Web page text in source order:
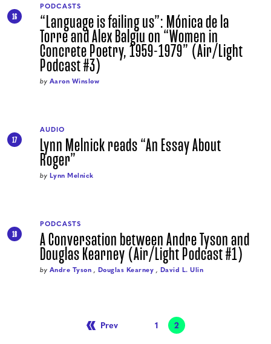
16
PODCASTS
“Language is failing us”: Mónica de la
Torre and Alex Balgiu on “Women in
Concrete Poetry, 1959-1979” (Air/Light
Podcast #3)
by Aaron Winslow
17
AUDIO
Lynn Melnick reads “An Essay About
Roger”
by Lynn Melnick
18
PODCASTS
A Conversation between Andre Tyson and
Douglas Kearney (Air/Light Podcast #1)
by Andre Tyson , Douglas Kearney , David L. Ulin
Prev Page
1 Page
2